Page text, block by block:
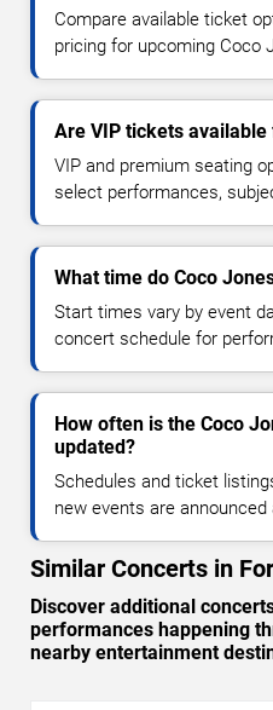
Compare available ticket
pricing for upcoming Coco
Are VIP tickets available
VIP and premium seating
select performances,
What time do Coco
Start times vary by event
concert schedule for
How often is the Coco
updated?
Schedules and ticket
new events are announced
Similar Concerts in
Discover additional
performances happening
nearby entertainment